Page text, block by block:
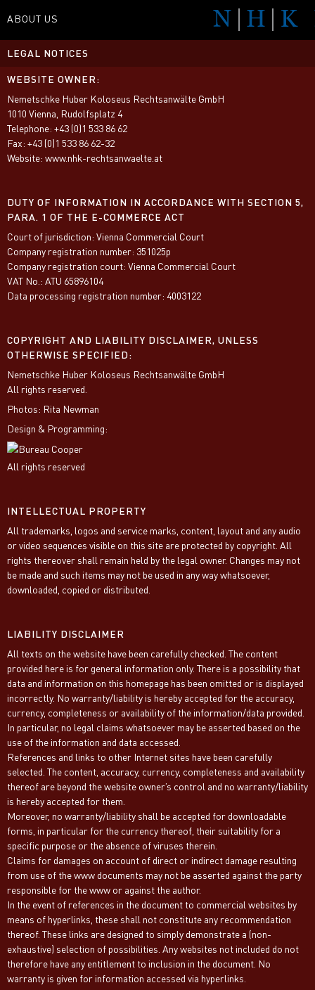
ABOUT US
NETWORK
SPECIALITIES
TEAM
CONTACT
LEGAL NOTICES
WEBSITE OWNER:
Nemetschke Huber Koloseus Rechtsanwälte GmbH
1010 Vienna, Rudolfsplatz 4
Telephone: +43 (0)1 533 86 62
Fax: +43 (0)1 533 86 62-32
Website: www.nhk-rechtsanwaelte.at
DUTY OF INFORMATION IN ACCORDANCE WITH SECTION 5,
PARA. 1 OF THE E-COMMERCE ACT
Court of jurisdiction: Vienna Commercial Court
Company registration number: 351025p
Company registration court: Vienna Commercial Court
VAT No.: ATU 65896104
Data processing registration number: 4003122
COPYRIGHT AND LIABILITY DISCLAIMER, UNLESS
OTHERWISE SPECIFIED:
Nemetschke Huber Koloseus Rechtsanwälte GmbH
All rights reserved.
Photos: Rita Newman
Design & Programming:
All rights reserved
INTELLECTUAL PROPERTY
All trademarks, logos and service marks, content, layout and any audio
or video sequences visible on this site are protected by copyright. All
rights thereover shall remain held by the legal owner. Changes may not
be made and such items may not be used in any way whatsoever,
downloaded, copied or distributed.
LIABILITY DISCLAIMER
All texts on the website have been carefully checked. The content
provided here is for general information only. There is a possibility that
data and information on this homepage has been omitted or is displayed
incorrectly. No warranty/liability is hereby accepted for the accuracy,
currency, completeness or availability of the information/data provided.
In particular, no legal claims whatsoever may be asserted based on the
use of the information and data accessed.
References and links to other Internet sites have been carefully
selected. The content, accuracy, currency, completeness and availability
thereof are beyond the website owner’s control and no warranty/liability
is hereby accepted for them.
Moreover, no warranty/liability shall be accepted for downloadable
forms, in particular for the currency thereof, their suitability for a
specific purpose or the absence of viruses therein.
Claims for damages on account of direct or indirect damage resulting
from use of the www documents may not be asserted against the party
responsible for the www or against the author.
In the event of references in the document to commercial websites by
means of hyperlinks, these shall not constitute any recommendation
thereof. These links are designed to simply demonstrate a (non-
exhaustive) selection of possibilities. Any websites not included do not
therefore have any entitlement to inclusion in the document. No
warranty is given for information accessed via hyperlinks.